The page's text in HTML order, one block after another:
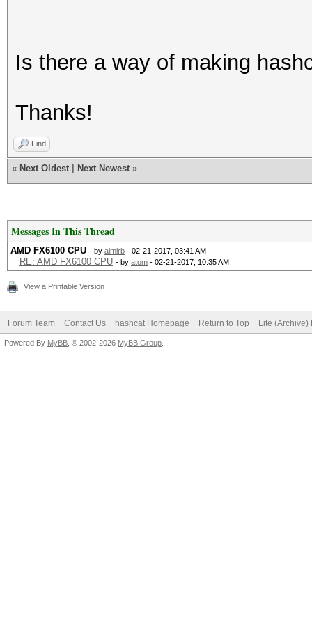
Is there a way of making
Thanks!
Find
« Next Oldest Next Newest »
Messages In This Thread
AMD FX6100 CPU - by almirb - 02-21-2017, 03:41 AM
RE: AMD FX6100 CPU - by atom - 02-21-2017, 10:35 AM
View a Printable Version
Forum Team Contact Us hashcat Homepage Return to Top Lite (Archive)
Powered By MyBB , © 2002-2026 MyBB Group